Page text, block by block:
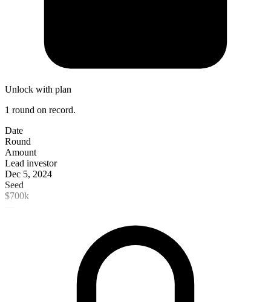
Unlock with plan
1 round on record.
Date
Round
Amount
Lead investor
Dec 5, 2024
Seed
$700k